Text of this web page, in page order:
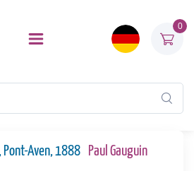
0
Pont-Aven, 1888
Paul Gauguin